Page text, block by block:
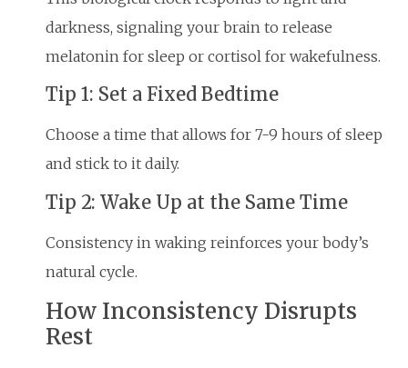
darkness, signaling your brain to release
melatonin for sleep or cortisol for wakefulness.
Tip 1: Set a Fixed Bedtime
Choose a time that allows for 7-9 hours of sleep
and stick to it daily.
Tip 2: Wake Up at the Same Time
Consistency in waking reinforces your body’s
natural cycle.
How Inconsistency Disrupts
Rest